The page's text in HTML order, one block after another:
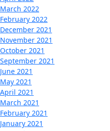
March 2022
February 2022
December 2021
November 2021
October 2021
September 2021
June 2021
May 2021
April 2021
March 2021
February 2021
January 2021